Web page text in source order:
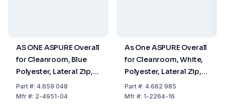
AS ONE ASPURE Overall
for Cleanroom, Blue
Polyester, Lateral Zip,
Size L
Part#: 4.659 048
Mfr#: 2-4951-04
As One ASPURE Overall
for Cleanroom, White,
Polyester, Lateral Zip,
Type 22210SW, Size
XXL
Part#: 4.662 985
Mfr#: 1-2264-16